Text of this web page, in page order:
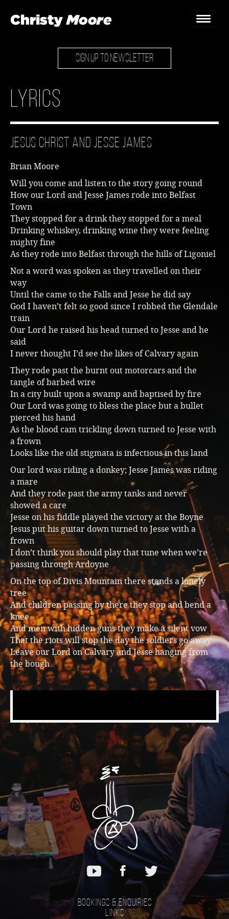
Home
Gallery
Bookings & Enquiries
News
Music
SIGN UP TO NEWSLETTER
Lyrics
Jesus Christ and Jesse James
Brian Moore
Will you come and listen to the story going round
How our Lord and Jesse James rode into Belfast
Town
They stopped for a drink they stopped for a meal
Drinking whiskey, drinking wine they were feeling
mighty fine
As they rode into Belfast through the hills of Ligoniel
Not a word was spoken as they travelled on their
way
Until the came to the Falls and Jesse he did say
God I haven’t felt so good since I robbed the Glendale
train
Our Lord he raised his head turned to Jesse and he
said
I never thought I’d see the likes of Calvary again
They rode past the burnt out motorcars and the
tangle of barbed wire
In a city built upon a swamp and baptised by fire
Our Lord was going to bless the place but a bullet
pierced his hand
As the blood cam trickling down turned to Jesse with
a frown
Looks like the old stigmata is infectious in this land
Our lord was riding a donkey; Jesse James was riding
a mare
And they rode past the army tanks and never
showed a care
Jesse on his fiddle played the victory at the Boyne
Jesus put his guitar down turned to Jesse with a
frown
I don’t think you should play that tune when we’re
passing through Ardoyne
On the top of Divis Mountain there stands a lonely
tree
And children passing by there they stop and bend a
knee
And men with hidden guns they make a silent vow
That the riots will stop the day the soldiers go away
Leave our Lord on Calvary and Jesse hanging from
the bough
Bookings & Enquiries
Links